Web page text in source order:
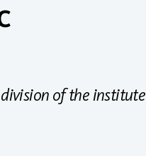
of the institute